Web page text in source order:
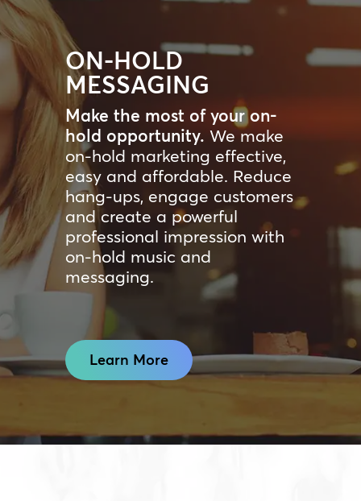
ON-HOLD
MESSAGING
Make the most of your on-
hold opportunity. We make
on-hold marketing effective,
easy and affordable. Reduce
hang-ups, engage customers
and create a powerful
professional impression with
on-hold music and
messaging.
Learn More